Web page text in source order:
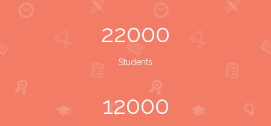
22000
Students
12000